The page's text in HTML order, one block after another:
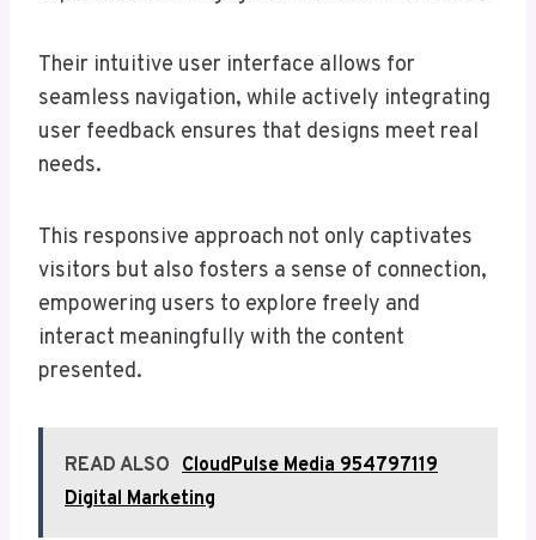
Their intuitive user interface allows for
seamless navigation, while actively integrating
user feedback ensures that designs meet real
needs.
This responsive approach not only captivates
visitors but also fosters a sense of connection,
empowering users to explore freely and
interact meaningfully with the content
presented.
READ ALSO CloudPulse Media 954797119
Digital Marketing